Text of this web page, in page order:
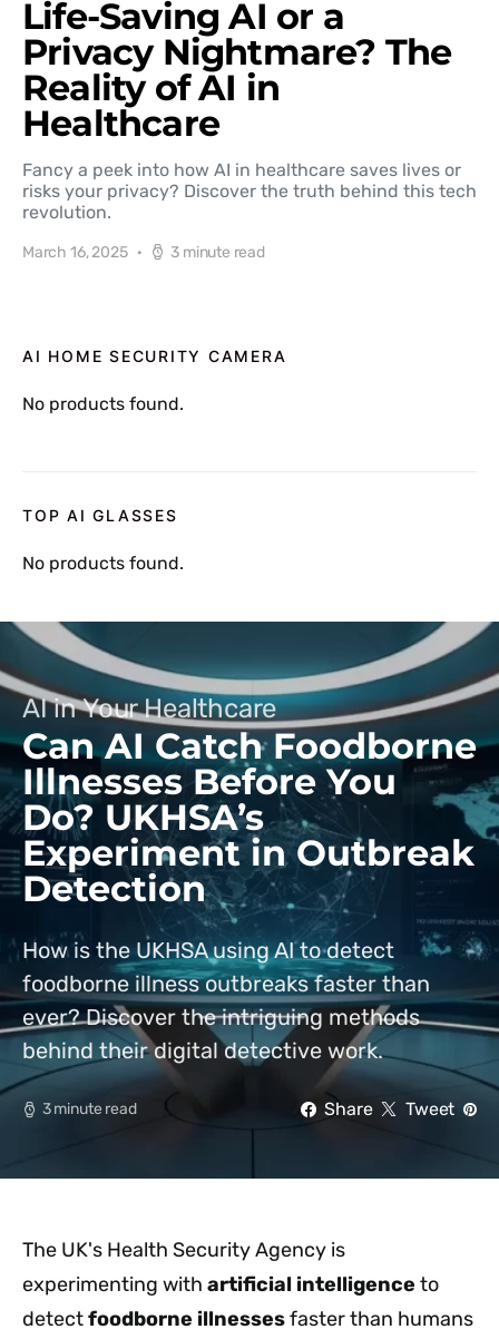
Life-Saving AI or a
Privacy Nightmare? The
Reality of AI in
Healthcare
Fancy a peek into how AI in healthcare saves lives or
risks your privacy? Discover the truth behind this tech
revolution.
March 16, 2025 3 minute read
AI HOME SECURITY CAMERA
No products found.
TOP AI GLASSES
No products found.
AI in Your Healthcare
Can AI Catch Foodborne
Illnesses Before You
Do? UKHSA’s
Experiment in Outbreak
Detection
How is the UKHSA using AI to detect
foodborne illness outbreaks faster than
ever? Discover the intriguing methods
behind their digital detective work.
3 minute read Share Tweet
The UK's Health Security Agency is
experimenting with artificial intelligence to
detectfoodborne illnessesfaster than humans